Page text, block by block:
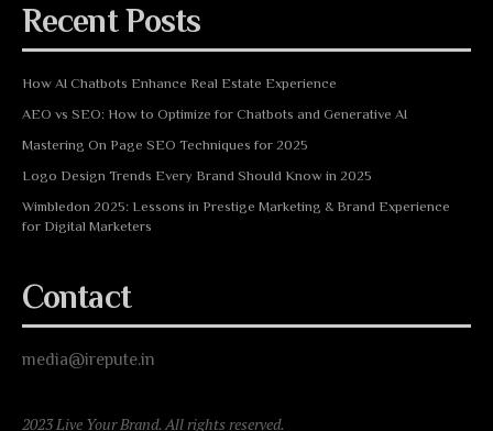
Recent Posts
How AI Chatbots Enhance Real Estate Experience
AEO vs SEO: How to Optimize for Chatbots and Generative AI
Mastering On Page SEO Techniques for 2025
Logo Design Trends Every Brand Should Know in 2025
Wimbledon 2025: Lessons in Prestige Marketing & Brand Experience
for Digital Marketers
Contact
media@irepute.in
2023 Live Your Brand. All rights reserved.